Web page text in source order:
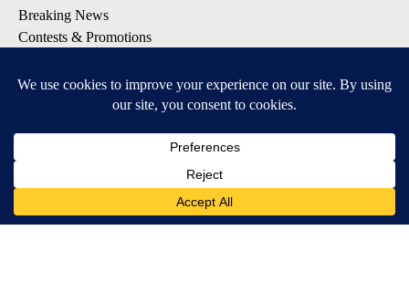
Breaking News
Contests & Promotions
Local Alert Forecast
Local Alert Weather Warnings
DOWNLOAD: KTVZ APPS
Apple & Google Play Stores